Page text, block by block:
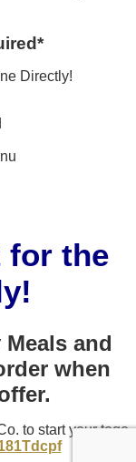
Directly!
for the
and
when
to start your togo